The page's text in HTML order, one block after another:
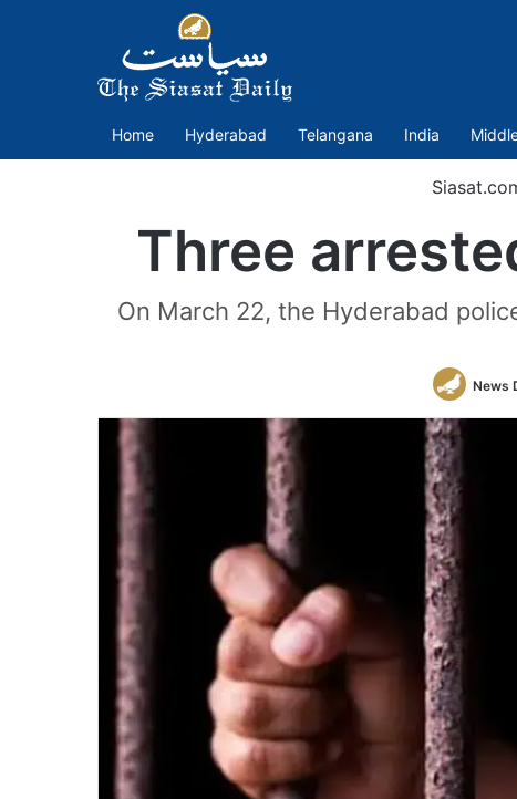
Home Hyderabad Telangana India
Three
On March 22, the Hyderabad
News